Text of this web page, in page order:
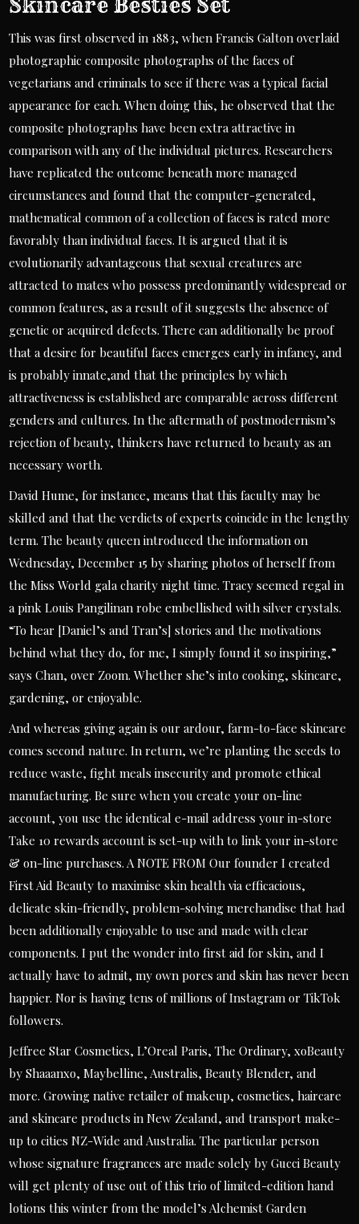
Skincare Besties Set
This was first observed in 1883, when Francis Galton overlaid
photographic composite photographs of the faces of
vegetarians and criminals to see if there was a typical facial
appearance for each. When doing this, he observed that the
composite photographs have been extra attractive in
comparison with any of the individual pictures. Researchers
have replicated the outcome beneath more managed
circumstances and found that the computer-generated,
mathematical common of a collection of faces is rated more
favorably than individual faces. It is argued that it is
evolutionarily advantageous that sexual creatures are
attracted to mates who possess predominantly widespread or
common features, as a result of it suggests the absence of
genetic or acquired defects. There can additionally be proof
that a desire for beautiful faces emerges early in infancy, and
is probably innate,and that the principles by which
attractiveness is established are comparable across different
genders and cultures. In the aftermath of postmodernism’s
rejection of beauty, thinkers have returned to beauty as an
necessary worth.
David Hume, for instance, means that this faculty may be
skilled and that the verdicts of experts coincide in the lengthy
term. The beauty queen introduced the information on
Wednesday, December 15 by sharing photos of herself from
the Miss World gala charity night time. Tracy seemed regal in
a pink Louis Pangilinan robe embellished with silver crystals.
“To hear [Daniel’s and Tran’s] stories and the motivations
behind what they do, for me, I simply found it so inspiring,”
says Chan, over Zoom. Whether she’s into cooking, skincare,
gardening, or enjoyable.
And whereas giving again is our ardour, farm-to-face skincare
comes second nature. In return, we’re planting the seeds to
reduce waste, fight meals insecurity and promote ethical
manufacturing. Be sure when you create your on-line
account, you use the identical e-mail address your in-store
Take 10 rewards account is set-up with to link your in-store
& on-line purchases. A NOTE FROM Our founder I created
First Aid Beauty to maximise skin health via efficacious,
delicate skin-friendly, problem-solving merchandise that had
been additionally enjoyable to use and made with clear
components. I put the wonder into first aid for skin, and I
actually have to admit, my own pores and skin has never been
happier. Nor is having tens of millions of Instagram or TikTok
followers.
Jeffree Star Cosmetics, L’Oreal Paris, The Ordinary, xoBeauty
by Shaaanxo, Maybelline, Australis, Beauty Blender, and
more. Growing native retailer of makeup, cosmetics, haircare
and skincare products in New Zealand, and transport make-
up to cities NZ-Wide and Australia. The particular person
whose signature fragrances are made solely by Gucci Beauty
will get plenty of use out of this trio of limited-edition hand
lotions this winter from the model’s Alchemist Garden